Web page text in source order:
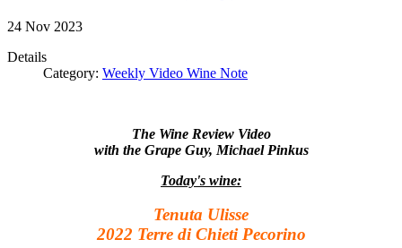
24 Nov 2023
Details
Category: Weekly Video Wine Note
The Wine Review Video
with the Grape Guy, Michael Pinkus
Today's wine:
Tenuta Ulisse
2022 Terre di Chieti Pecorino